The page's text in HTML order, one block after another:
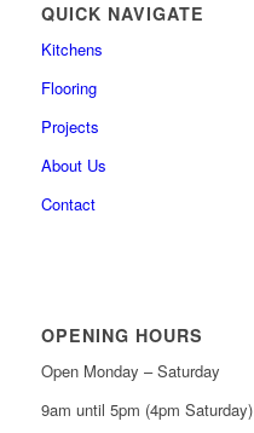
QUICK NAVIGATE
Kitchens
Flooring
Projects
About Us
Contact
OPENING HOURS
Open Monday – Saturday
9am until 5pm (4pm Saturday)